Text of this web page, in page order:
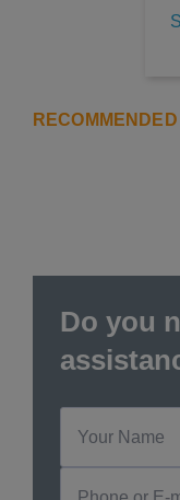
Do you